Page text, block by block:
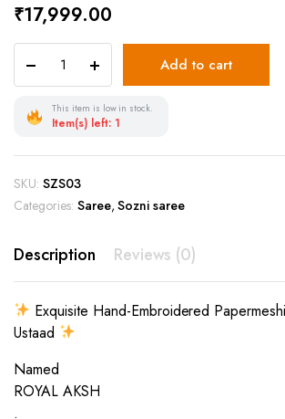
₹17,999.00
Add to cart
This item is low in stock.
Item(s) left: 1
SKU: SZS03
Categories: Saree,Sozni saree
Description Reviews (0)
Exquisite Hand-Embroidered
Ustaad
Named
ROYAL AKSH
.